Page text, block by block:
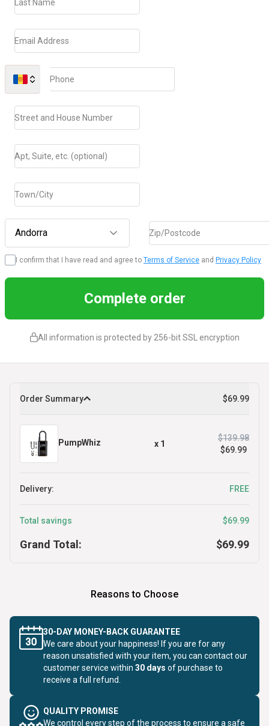
Last Name
Email Address
Phone
Street and House Number
Apt, Suite, etc. (optional)
Town/City
Andorra Zip/Postcode
I confirm that I have read and agree to Terms of Service and Privacy Policy
Complete order
All information is protected by 256-bit SSL encryption
Order Summary $69.99
PumpWhiz x 1
$139.98
$69.99
Delivery: FREE
Total savings $69.99
Grand Total: $69.99
Reasons to Choose
30-DAY MONEY-BACK GUARANTEE
We care about your happiness! If you are for any
reason unsatisfied with your item, you can contact our
customer service within 30 days of purchase to
receive a full refund.
QUALITY PROMISE
We control every step of the process to ensure a safe